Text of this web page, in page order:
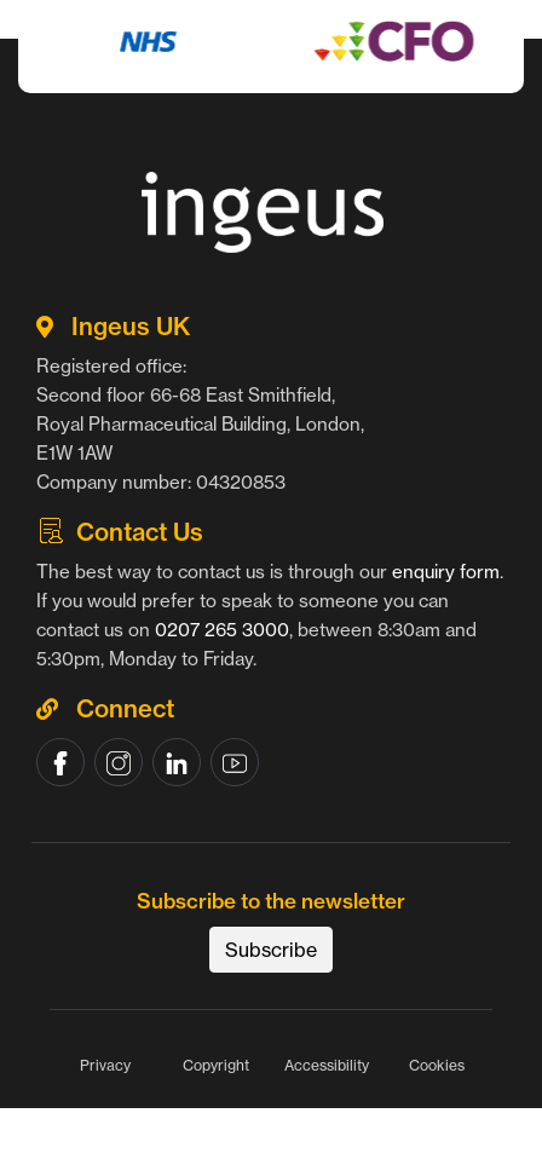
Ingeus UK
Registered office:
Second floor 66-68 East Smithfield,
Royal Pharmaceutical Building, London,
E1W 1AW
Company number: 04320853
Contact Us
The best way to contact us is through our enquiry form.
If you would prefer to speak to someone you can
contact us on 0207 265 3000, between 8:30am and
5:30pm, Monday to Friday.
Connect
Subscribe to the newsletter
Subscribe
Privacy Copyright Accessibility Cookies